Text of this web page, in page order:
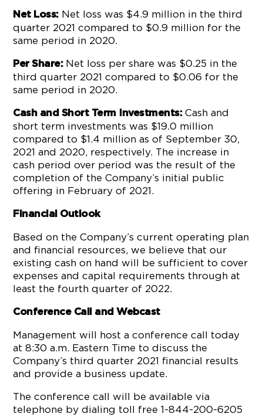
Net Loss:Net loss was $4.9 million in the third
quarter 2021 compared to $0.9 million for the
same period in 2020.
Per Share:Net loss per share was $0.25 in the
third quarter 2021 compared to $0.06 for the
same period in 2020.
Cash and Short Term Investments:Cash and
short term investments was $19.0 million
compared to $1.4 million as of September 30,
2021 and 2020, respectively. The increase in
cash period over period was the result of the
completion of the Company’s initial public
offering in February of 2021.
Financial Outlook
Based on the Company’s current operating plan
and financial resources, we believe that our
existing cash on hand will be sufficient to cover
expenses and capital requirements through at
least the fourth quarter of 2022.
Conference Call and Webcast
Management will host a conference call today
at 8:30 a.m. Eastern Time to discuss the
Company’s third quarter 2021 financial results
and provide a business update.
The conference call will be available via
telephone by dialing toll free 1-844-200-6205